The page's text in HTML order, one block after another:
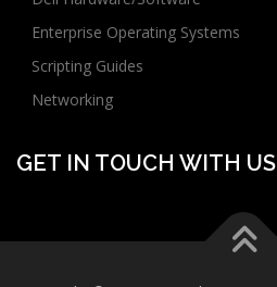
Enterprise Operating Systems
Scripting Guides
Networking
GET IN TOUCH WITH US